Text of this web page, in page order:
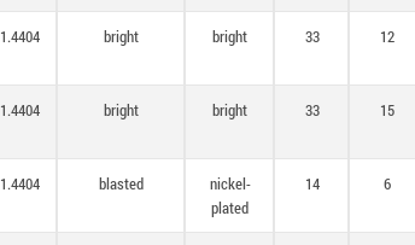
1.4404 bright bright 33 12
1.4404 bright bright 33 15
1.4404 blasted
nickel-
plated
14 6